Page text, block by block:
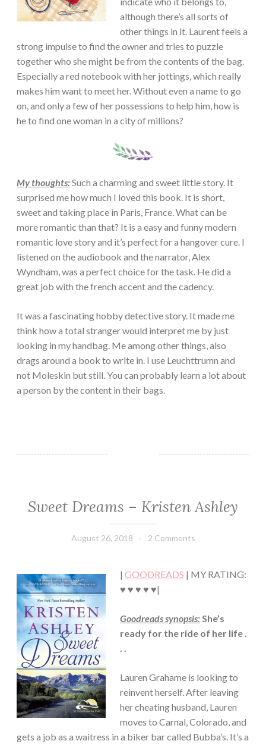
although there’s all sorts of
other things in it. Laurent feels a
strong impulse to find the owner and tries to puzzle
together who she might be from the contents of the bag.
Especially a red notebook with her jottings, which really
makes him want to meet her. Without even a name to go
on, and only a few of her possessions to help him, how is
he to find one woman in a city of millions?
My thoughts:Such a charming and sweet little story. It
surprised me how much I loved this book. It is short,
sweet and taking place in Paris, France. What can be
more romantic than that? It is a easy and funny modern
romantic love story and it’s perfect for a hangover cure. I
listened on the audiobook and the narrator, Alex
Wyndham, was a perfect choice for the task. He did a
great job with the french accent and the cadency.
It was a fascinating hobby detective story. It made me
think how a total stranger would interpret me by just
looking in my handbag. Me among other things, also
drags around a book to write in. I use Leuchttrumn and
not Moleskin but still. You can probably learn a lot about
a person by the content in their bags.
ADULT
HUMOR/FUNNY
·
MYSTERY/CRIME
·
ROMANCE
·
SUSPENSE
Sweet Dreams – Kristen Ashley
August 26, 2018
Book
2 Comments
| GOODREADS | MY RATING:
♥ ♥ ♥ ♥ ♥|
Goodreads synopsis:She’s
ready for the ride of her life .
. .
Lauren Grahame is looking to
reinvent herself. After leaving
her cheating husband, Lauren
moves to Carnal, Colorado, and
gets a job as a waitress in a biker bar called Bubba’s. It’s a